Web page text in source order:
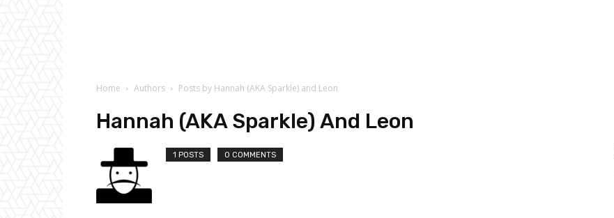
Home Authors Posts by Hannah (AKA Sparkle) and Leon
Hannah (AKA Sparkle) And Leon
1 POSTS 0 COMMENTS